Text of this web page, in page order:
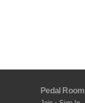
Pedal Room